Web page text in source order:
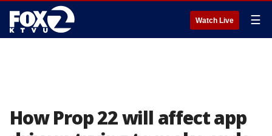
Watch Live ☰
How Prop 22 will affect app